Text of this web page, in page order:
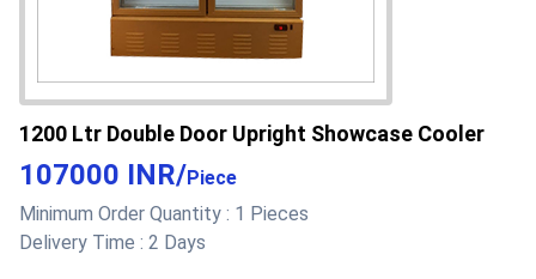
About this product
1200 Ltr Double Door Upright Showcase Cooler
107000 INR/Piece
Minimum Order Quantity : 1 Pieces
Delivery Time : 2 Days